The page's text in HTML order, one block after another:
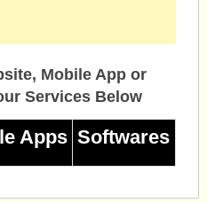
Mobile App or
Services Below
Apps Softwares